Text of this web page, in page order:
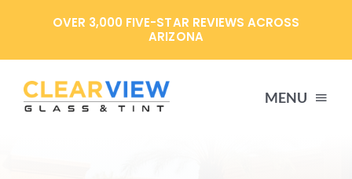
OVER 3,000 FIVE-STAR REVIEWS ACROSS
ARIZONA
MENU